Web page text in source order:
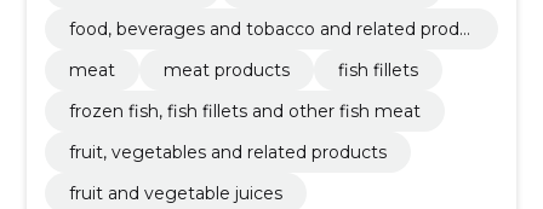
food, beverages and tobacco and related produ
meat
meat products
fish fillets
frozen fish, fish fillets and other fish meat
fruit, vegetables and related products
fruit and vegetable juices